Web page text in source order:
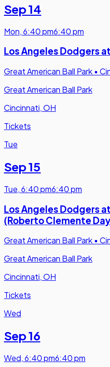
Sep 14
Mon,6:40 pm6:40 pm
Los Angeles Dodgers
Great American Ball Park •
Great American Ball Park
Cincinnati, OH
Tickets
Tue
Sep 15
Tue,6:40 pm6:40 pm
Los Angeles Dodgers
(Roberto Clemente
Great American Ball Park •
Great American Ball Park
Cincinnati, OH
Tickets
Wed
Sep 16
Wed,6:40 pm6:40 pm